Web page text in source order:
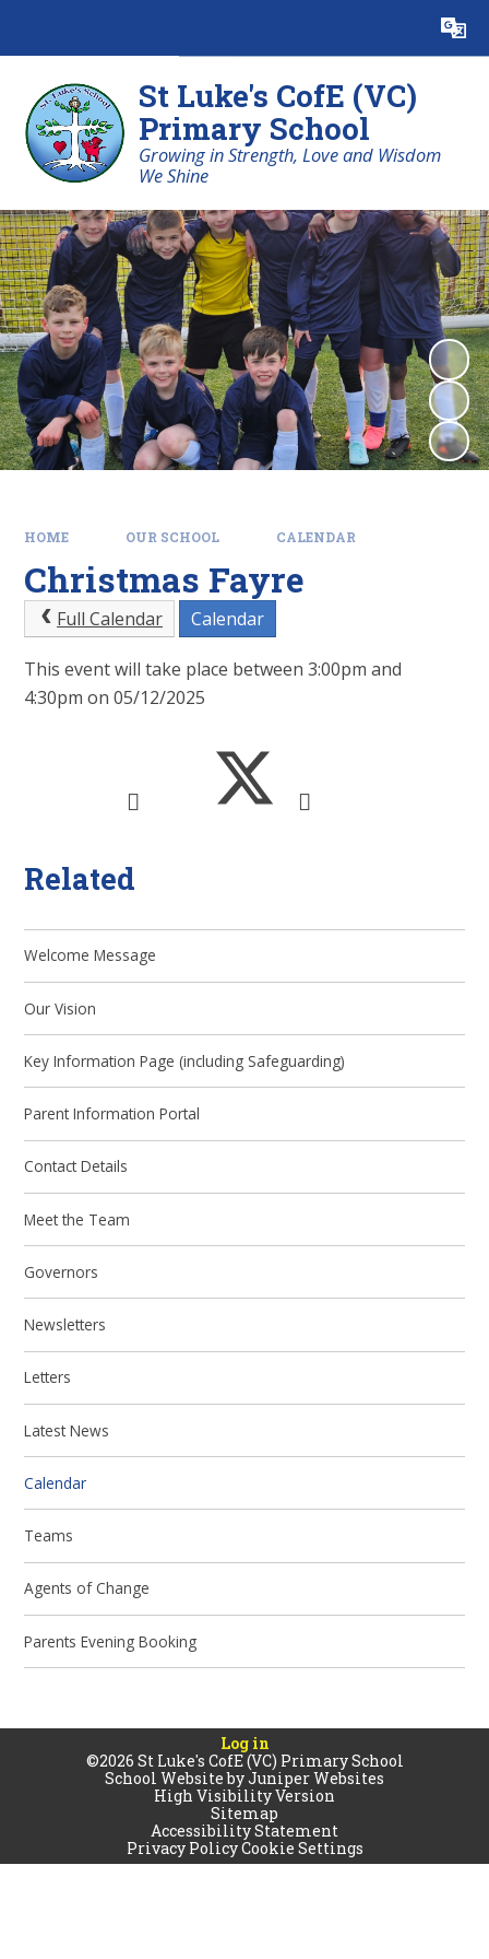
Translate
St Luke's CofE (VC)
Primary School
Growing in Strength, Love and Wisdom
We Shine
HOME OUR SCHOOL CALENDAR
Christmas Fayre
Full Calendar Calendar
This event will take place between 3:00pm and
4:30pm on 05/12/2025
Related
Welcome Message
Our Vision
Key Information Page (including Safeguarding)
Parent Information Portal
Contact Details
Meet the Team
Governors
Newsletters
Letters
Latest News
Calendar
Teams
Agents of Change
Parents Evening Booking
Log in
©2026 St Luke's CofE (VC) Primary School
School Website byJuniper Websites
High Visibility Version
Sitemap
Accessibility Statement
Privacy PolicyCookie Settings